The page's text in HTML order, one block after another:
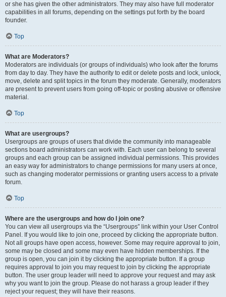
or she has given the other administrators. They may also have full moderator
capabilities in all forums, depending on the settings put forth by the board
founder.
Top
What are Moderators?
Moderators are individuals (or groups of individuals) who look after the forums
from day to day. They have the authority to edit or delete posts and lock, unlock,
move, delete and split topics in the forum they moderate. Generally, moderators
are present to prevent users from going off-topic or posting abusive or offensive
material.
Top
What are usergroups?
Usergroups are groups of users that divide the community into manageable
sections board administrators can work with. Each user can belong to several
groups and each group can be assigned individual permissions. This provides
an easy way for administrators to change permissions for many users at once,
such as changing moderator permissions or granting users access to a private
forum.
Top
Where are the usergroups and how do I join one?
You can view all usergroups via the “Usergroups” link within your User Control
Panel. If you would like to join one, proceed by clicking the appropriate button.
Not all groups have open access, however. Some may require approval to join,
some may be closed and some may even have hidden memberships. If the
group is open, you can join it by clicking the appropriate button. If a group
requires approval to join you may request to join by clicking the appropriate
button. The user group leader will need to approve your request and may ask
why you want to join the group. Please do not harass a group leader if they
reject your request; they will have their reasons.